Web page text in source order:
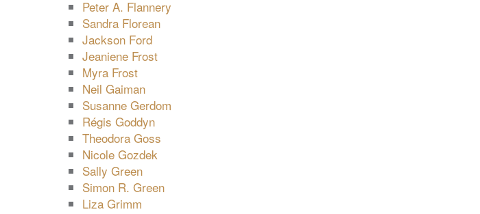
Peter A. Flannery
Sandra Florean
Jackson Ford
Jeaniene Frost
Myra Frost
Neil Gaiman
Susanne Gerdom
Régis Goddyn
Theodora Goss
Nicole Gozdek
Sally Green
Simon R. Green
Liza Grimm